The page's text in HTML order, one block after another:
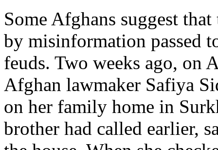
Some Afghans suggest
by misinformation passed
feuds. Two weeks ago, on
Afghan lawmaker Safiya
on her family home in
brother had called earlier,